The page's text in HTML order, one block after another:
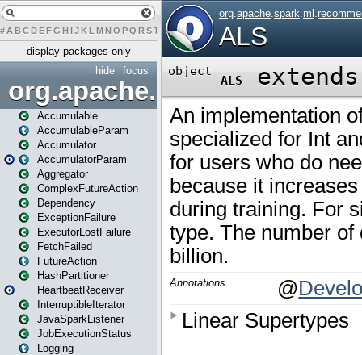
# A BCDEFG H IJK L MN O PQ RST UVWX Y Z
display packages only
focus
hide
org.apache.spark
Accumulable
AccumulableParam
Accumulator
AccumulatorParam
Aggregator
ComplexFutureAction
Dependency
ExceptionFailure
ExecutorLostFailure
FetchFailed
FutureAction
HashPartitioner
HeartbeatReceiver
InterruptibleIterator
JavaSparkListener
JobExecutionStatus
Logging